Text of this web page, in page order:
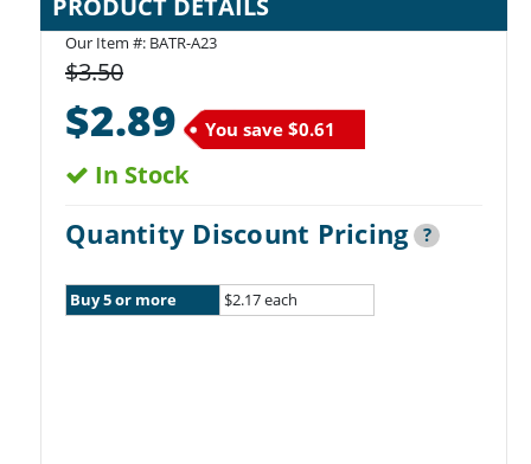
Our Item #: BATR-A23
$3.50
$2.89 You save $0.61
In Stock
Quantity Discount Pricing ?
Buy 5 or more $2.17 each